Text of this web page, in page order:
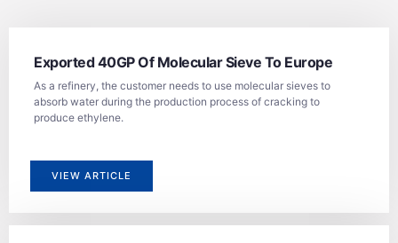
Exported 40GP Of Molecular Sieve To Europe
As a refinery, the customer needs to use molecular sieves to
absorb water during the production process of cracking to
produce ethylene.
VIEW ARTICLE